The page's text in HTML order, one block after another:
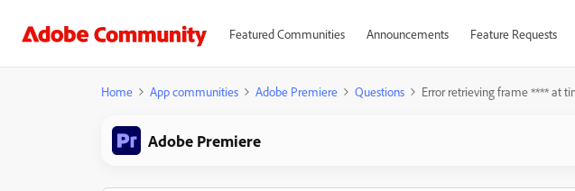
Featured Communities Announcements Feature Requests
Home App communities Adobe Premiere Questions Error retrieving frame **** at
Adobe Premiere